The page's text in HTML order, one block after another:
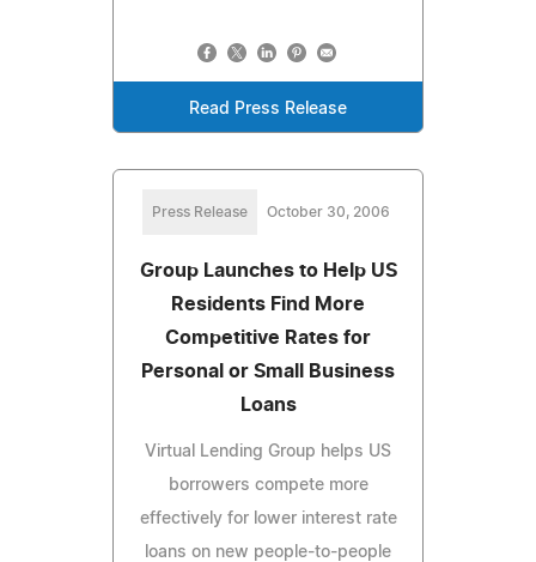
Read Press Release
Press Release October 30, 2006
Group Launches to Help US
Residents Find More
Competitive Rates for
Personal or Small Business
Loans
Virtual Lending Group helps US
borrowers compete more
effectively for lower interest rate
loans on new people-to-people